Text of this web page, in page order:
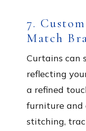
7.
Match
Curtains can
reflecting
a refined
furniture and
stitching,